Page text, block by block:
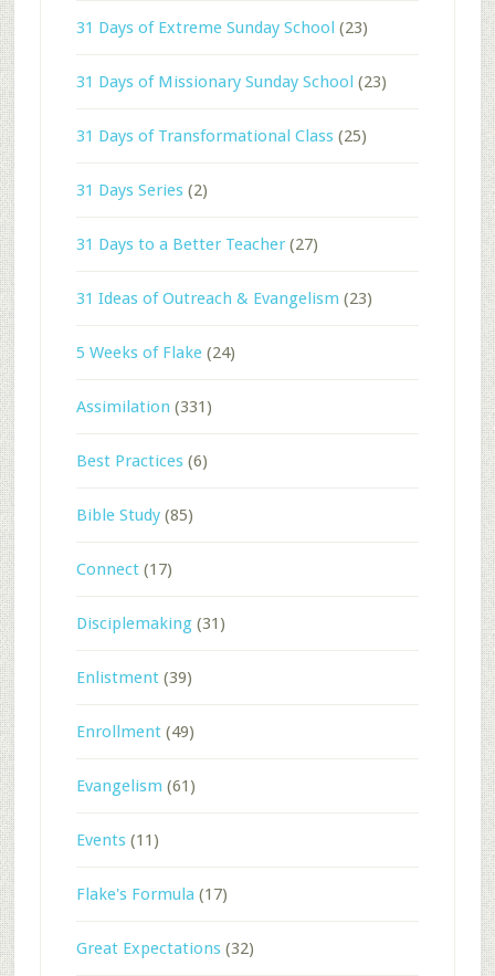
31 Days of Extreme Sunday School (23)
31 Days of Missionary Sunday School (23)
31 Days of Transformational Class(25)
31 Days Series(2)
31 Days to a Better Teacher(27)
31 Ideas of Outreach & Evangelism (23)
5 Weeks of Flake(24)
Assimilation (331)
Best Practices(6)
Bible Study(85)
Connect(17)
Disciplemaking(31)
Enlistment(39)
Enrollment(49)
Evangelism (61)
Events(11)
Flake's Formula (17)
Great Expectations(32)